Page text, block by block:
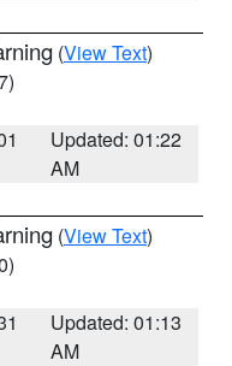
(View Text)
Updated: 01:22
AM
(View Text)
Updated: 01:13
AM